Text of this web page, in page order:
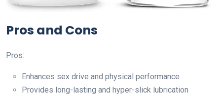
Pros and Cons
Pros:
Enhances sex drive and physical performance
Provides long-lasting and hyper-slick lubrication